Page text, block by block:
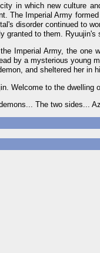
in which new culture
The Imperial Army
disorder continued to
granted to them. Ryuujin's
Imperial Army, the one
by a mysterious young
and sheltered her in
Welcome to the dwelling
The two sides...